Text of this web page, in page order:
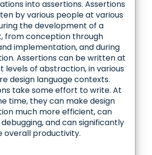
into assertions. Assertions
by various people at various
the development of a
from conception through
implementation, and during
Assertions can be written at
levels of abstraction, in various
design language contexts.
take some effort to write. At
time, they can make design
much more efficient, can
and can significantly
overall productivity.